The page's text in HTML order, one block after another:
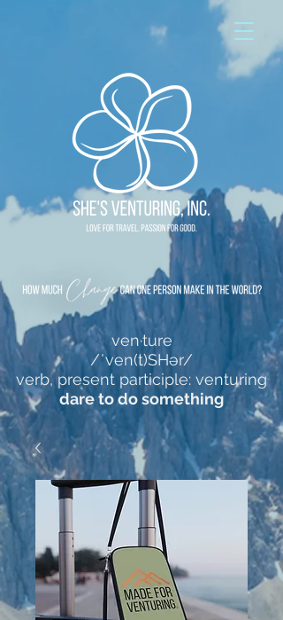
ven·ture
/ˈven(t)SHər/
verb, present participle: venturing
dare to do something